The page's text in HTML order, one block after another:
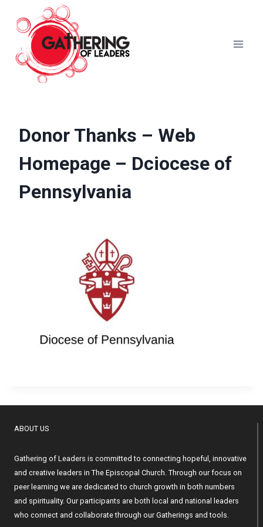
content
Donor Thanks – Web
Homepage – Dciocese of
Pennsylvania
ABOUT US
Gathering of Leaders is committed to connecting hopeful, innovative
and creative leaders in The Episcopal Church. Through our focus on
peer learning we are dedicated to church growth in both numbers
and spirituality. Our participants are both local and national leaders
who connect and collaborate through our Gatherings and tools.